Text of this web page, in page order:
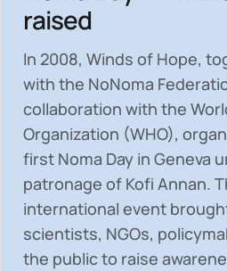
raised
In 2008, Winds of Hope,
with the NoNoma
collaboration with the
Organization (WHO),
first Noma Day in Geneva
patronage of Kofi Annan.
international event
scientists, NGOs,
the public to raise